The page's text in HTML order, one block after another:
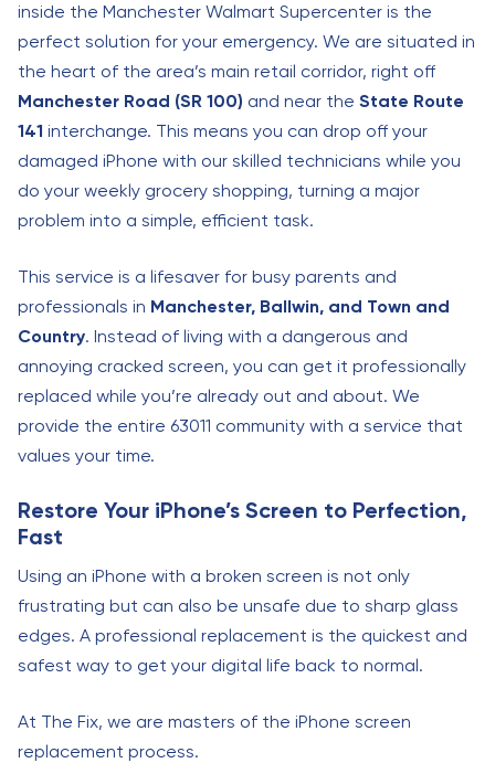
inside the Manchester Walmart Supercenter is the
perfect solution for your emergency. We are situated in
the heart of the area’s main retail corridor, right off
Manchester Road (SR 100) and near the State Route
141 interchange. This means you can drop off your
damaged iPhone with our skilled technicians while you
do your weekly grocery shopping, turning a major
problem into a simple, efficient task.
This service is a lifesaver for busy parents and
professionals in Manchester, Ballwin, and Town and
Country. Instead of living with a dangerous and
annoying cracked screen, you can get it professionally
replaced while you’re already out and about. We
provide the entire 63011 community with a service that
values your time.
Restore Your iPhone’s Screen to Perfection,
Fast
Using an iPhone with a broken screen is not only
frustrating but can also be unsafe due to sharp glass
edges. A professional replacement is the quickest and
safest way to get your digital life back to normal.
At The Fix, we are masters of the iPhone screen
replacement process.